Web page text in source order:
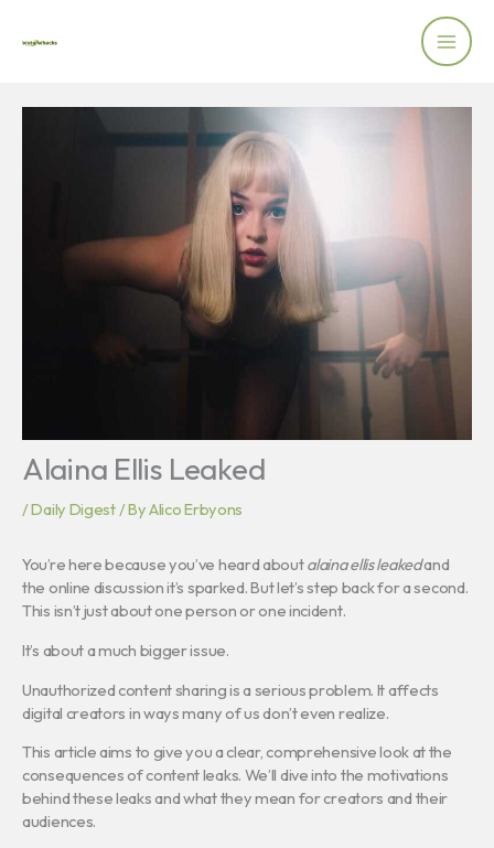
Alaina Ellis Leaked
/Daily Digest/ ByAlico Erbyons
You’re here because you’ve heard aboutalaina ellis leakedand
the online discussion it’s sparked. But let’s step back for a second.
This isn’t just about one person or one incident.
It’s about a much bigger issue.
Unauthorized content sharing is a serious problem. It affects
digital creators in ways many of us don’t even realize.
This article aims to give you a clear, comprehensive look at the
consequences of content leaks. We’ll dive into the motivations
behind these leaks and what they mean for creators and their
audiences.